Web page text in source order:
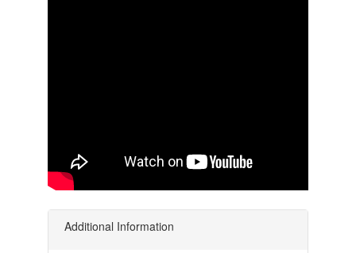
Additional Information